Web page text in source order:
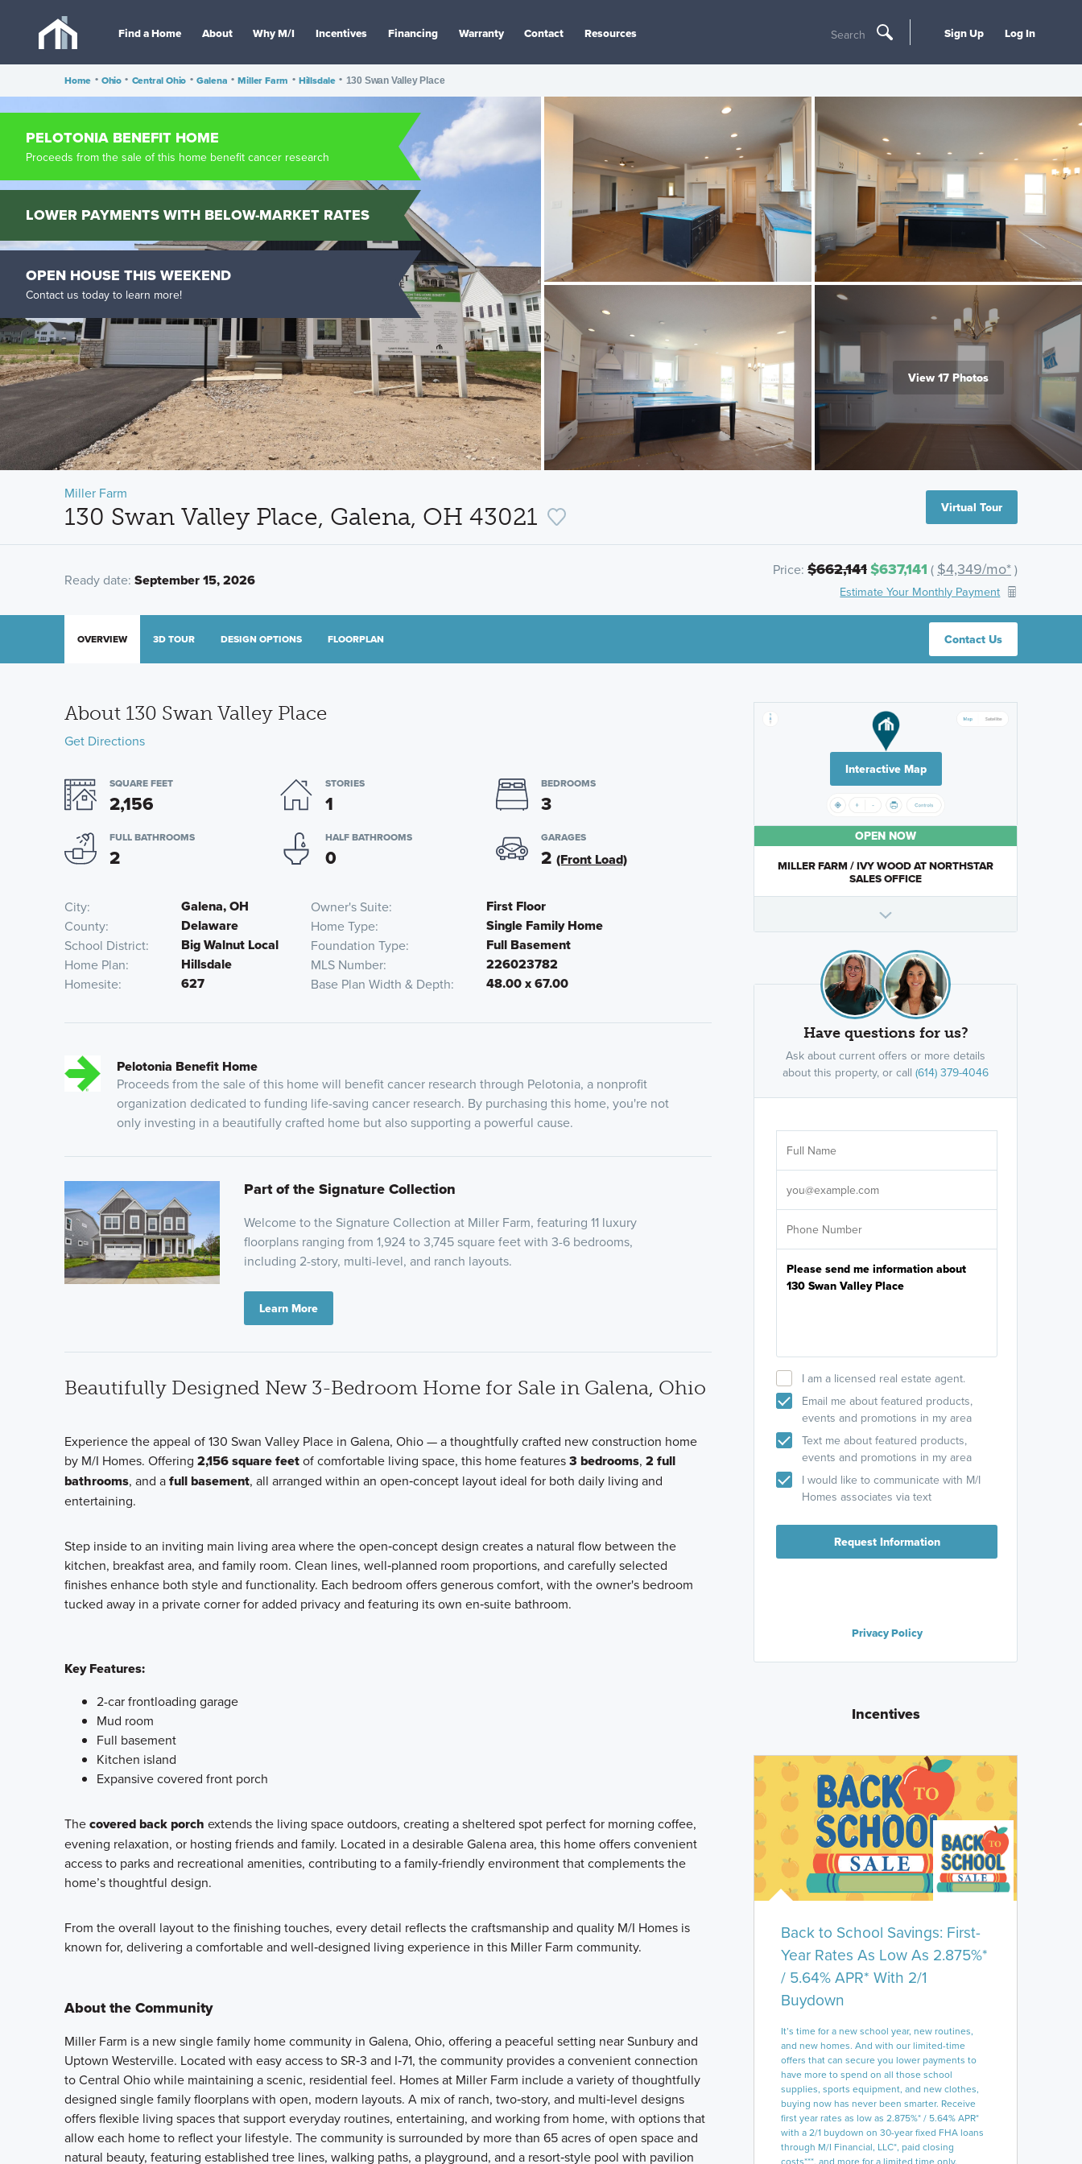
Find a Home About Why M/I Incentives Financing Warranty Contact Resources Search Sign Up Log In
Home • Ohio • Central Ohio • Galena • Miller Farm • Hillsdale • 130 Swan Valley Place
PELOTONIA BENEFIT HOME
Proceeds from the sale of this home benefit cancer research
LOWER PAYMENTS WITH BELOW-MARKET RATES
OPEN HOUSE THIS WEEKEND
Contact us today to learn more!
View 17 Photos
Miller Farm
130 Swan Valley Place, Galena, OH 43021 Virtual Tour
Ready date: September 15, 2026
Price: $662,141$637,141 ( $4,349/mo*)
Estimate Your Monthly Payment
Contact Us
OVERVIEW 3D TOUR DESIGN OPTIONS FLOORPLAN
About 130 Swan Valley Place
Get Directions
SQUARE FEET
2,156
STORIES
1
BEDROOMS
3
FULL BATHROOMS
2
HALF BATHROOMS
0
GARAGES
2 (Front Load)
City Galena, OH Owner's Suite First Floor
County Delaware Home Type Single Family Home
School District Big Walnut Local Foundation Type Full Basement
Home Plan Hillsdale MLS Number 226023782
Homesite 627 Base Plan Width & Depth 48.00 x 67.00
Pelotonia Benefit Home
Proceeds from the sale of this home will benefit cancer research through Pelotonia, a nonprofit
organization dedicated to funding life-saving cancer research. By purchasing this home, you're not
only investing in a beautifully crafted home but also supporting a powerful cause.
Part of the Signature Collection
Welcome to the Signature Collection at Miller Farm, featuring 11 luxury
floorplans ranging from 1,924 to 3,745 square feet with 3-6 bedrooms,
including 2-story, multi-level, and ranch layouts.
Learn More
Beautifully Designed New 3-Bedroom Home for Sale in Galena, Ohio
Experience the appeal of 130 Swan Valley Place in Galena, Ohio — a thoughtfully crafted new construction home
by M/I Homes. Offering 2,156 square feetof comfortable living space, this home features3 bedrooms, 2 full
bathrooms, and afull basement, all arranged within an open‑concept layout ideal for both daily living and
entertaining.
Step inside to an inviting main living area where the open‑concept design creates a natural flow between the
kitchen, breakfast area, and family room. Clean lines, well‑planned room proportions, and carefully selected
finishes enhance both style and functionality. Each bedroom offers generous comfort, with the owner's bedroom
tucked away in a private corner for added privacy and featuring its own en‑suite bathroom.
Key Features:
2-car frontloading garage
Mud room
Full basement
Kitchen island
Expansive covered front porch
Thecovered back porch extends the living space outdoors, creating a sheltered spot perfect for morning coffee,
evening relaxation, or hosting friends and family. Located in a desirable Galena area, this home offers convenient
access to parks and recreational amenities, contributing to a family‑friendly environment that complements the
home’s thoughtful design.
From the overall layout to the finishing touches, every detail reflects the craftsmanship and quality M/I Homes is
known for, delivering a comfortable and well‑designed living experience in this Miller Farm community.
About the Community
Miller Farm is a new single family home community in Galena, Ohio, offering a peaceful setting near Sunbury and
Uptown Westerville. Located with easy access to SR‑3 and I‑71, the community provides a convenient connection
to Central Ohio while maintaining a scenic, residential feel. Homes at Miller Farm include a variety of thoughtfully
designed single family floorplans with open, modern layouts. A mix of ranch, two‑story, and multi‑level designs
offers flexible living spaces that support everyday routines, entertaining, and working from home, with options that
allow each home to reflect your lifestyle. The community is surrounded by more than 65 acres of open space and
natural beauty, featuring established tree lines, walking paths, a playground, and a resort‑style pool with pavilion
Interactive Map
OPEN NOW
MILLER FARM / IVY WOOD AT NORTHSTAR
SALES OFFICE
Have questions for us?
Ask about current offers or more details
about this property, or call (614) 379-4046
I am a licensed real estate agent.
Email me about featured products,
events and promotions in my area
Text me about featured products,
events and promotions in my area
I would like to communicate with M/I
Homes associates via text
Request Information
Privacy Policy
Incentives
Back to School Savings: First-
Year Rates As Low As 2.875%*
/ 5.64% APR* With 2/1
Buydown
It’s time for a new school year, new routines,
and new homes. And with our limited-time
offers that can secure you lower payments to
have more to spend on all those school
supplies, sports equipment, and new clothes,
buying now has never been smarter. Receive
first year rates as low as 2.875%* / 5.64% APR*
with a 2/1 buydown on 30-year fixed FHA loans
through M/I Financial, LLC*, paid closing